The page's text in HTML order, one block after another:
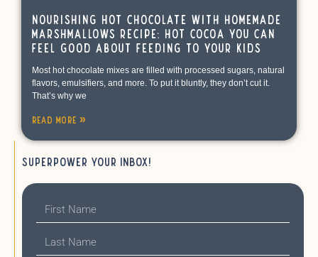
Nourishing Hot Chocolate with Homemade
Marshmallows Recipe: Hot Cocoa You Can
Feel Good About Feeding to Your Kids
Most hot chocolate mixes are filled with processed sugars, natural
flavors, emulsifiers, and more. To put it bluntly, they don’t cut it.
That’s why we
Read More »
Superpower your inbox!